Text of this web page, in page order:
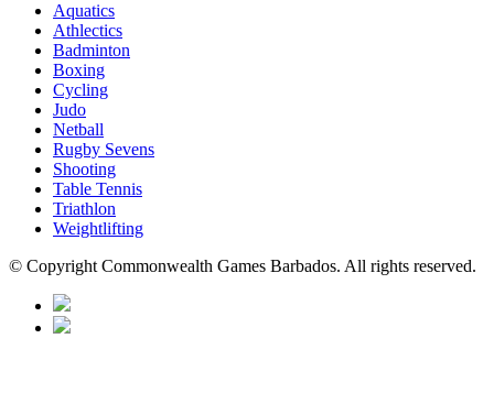
Aquatics
Athlectics
Badminton
Boxing
Cycling
Judo
Netball
Rugby Sevens
Shooting
Table Tennis
Triathlon
Weightlifting
© Copyright Commonwealth Games Barbados. All rights reserved.